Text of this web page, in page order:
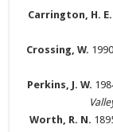
Carrington, H. E.
Crossing, W.
Perkins, J. W.
Worth, R. N.